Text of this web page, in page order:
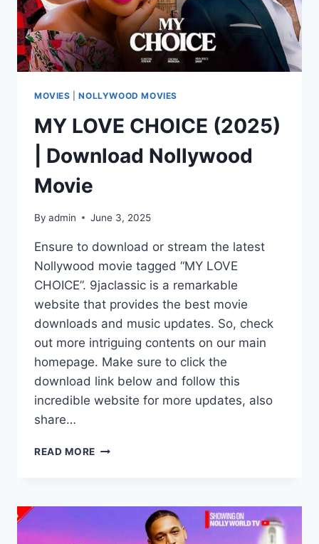
MOVIES |NOLLYWOOD MOVIES
MY LOVE CHOICE (2025)
| Download Nollywood
Movie
By admin June 3, 2025
Ensure to download or stream the latest
Nollywood movie tagged “MY LOVE
CHOICE”. 9jaclassic is a remarkable
website that provides the best movie
downloads and music updates. So, check
out more intriguing contents on our main
homepage. Make sure to click the
download link below and follow this
incredible website for more updates, also
share…
READ MORE MY
|
DOWNLOAD
NOLLYWOOD